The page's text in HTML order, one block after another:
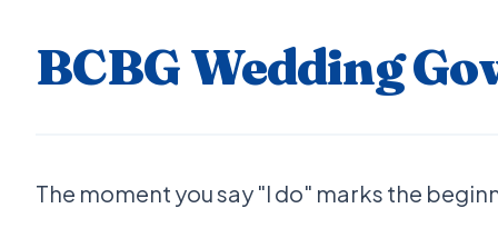
BCBG Wedding
The moment you say "I do" marks the